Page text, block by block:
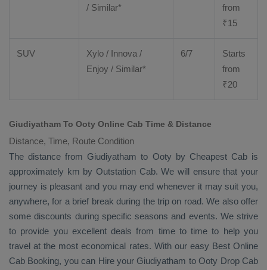
/ Similar*
from
₹15
SUV Xylo / Innova /
Enjoy / Similar*
6/7
Starts
from
₹20
Giudiyatham To Ooty Online Cab Time & Distance
Distance, Time, Route Condition
The distance from Giudiyatham to Ooty by Cheapest Cabis
approximately km by Outstation Cab. We will ensure that your
journey is pleasant and you may end whenever it may suit you,
anywhere, for a brief break during the trip on road. We also offer
some discounts during specific seasons and events. We strive
to provide you excellent deals from time to time to help you
travel at the most economical rates. With our easy Best Online
Cab Booking, you can Hireyour Giudiyatham to Ooty Drop Cab